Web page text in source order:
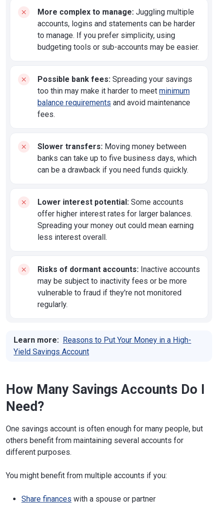
More complex to manage: Juggling multiple
accounts, logins and statements can be harder
to manage. If you prefer simplicity, using
budgeting tools or sub-accounts may be easier.
Possible bank fees: Spreading your savings
too thin may make it harder to meet minimum
balance requirements and avoid maintenance
fees.
Slower transfers: Moving money between
banks can take up to five business days, which
can be a drawback if you need funds quickly.
Lower interest potential: Some accounts
offer higher interest rates for larger balances.
Spreading your money out could mean earning
less interest overall.
Risks of dormant accounts: Inactive accounts
may be subject to inactivity fees or be more
vulnerable to fraud if they're not monitored
regularly.
Learn more: Reasons to Put Your Money in a High-
Yield Savings Account
How Many Savings Accounts Do I
Need?
One savings account is often enough for many people, but
others benefit from maintaining several accounts for
different purposes.
You might benefit from multiple accounts if you:
Share finances with a spouse or partner